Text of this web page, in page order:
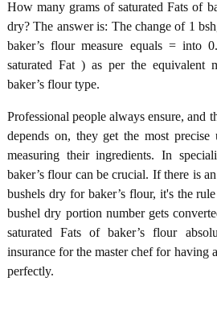
How many grams of saturated Fats of
dry? The answer is: The change of 1
baker’s flour measure equals = into
saturated Fat ) as per the equivalent
baker’s flour type.
Professional people always ensure, and
depends on, they get the most precise
measuring their ingredients. In
baker’s flour can be crucial. If there is
bushels dry for baker’s flour, it's the
bushel dry portion number gets
saturated Fats of baker’s flour
insurance for the master chef for having
perfectly.